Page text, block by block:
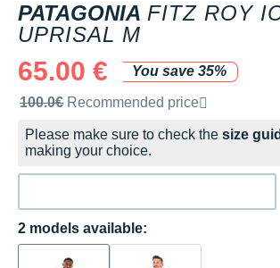
PATAGONIA FITZ ROY
UPRISAL M
65.00 €
You save 35%
Recommended retail price by the brand
100.0€ Recommended price
Please make sure to check the size
making your choice.
2 models available: